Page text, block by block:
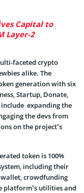
Capital to
Layer-2
faceted crypto
alike. The
generation with six
Startup, Donate,
include expanding the
the devs from
on the project’s
token is 100%
including their
crowdfunding
platform’s utilities and